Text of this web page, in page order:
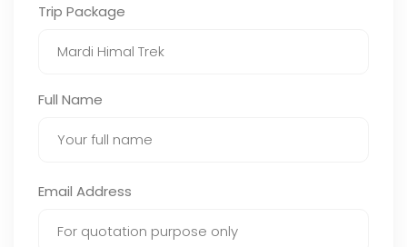
Trip Package
Full Name
Email Address